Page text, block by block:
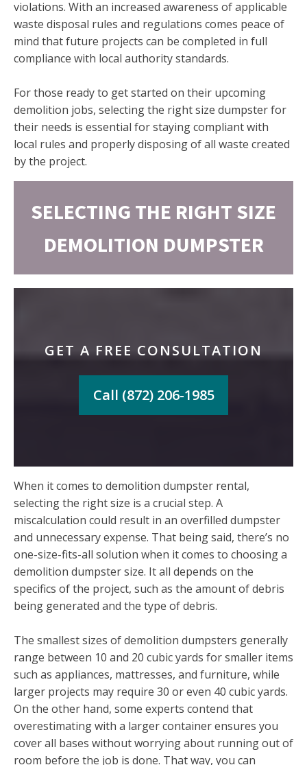
violations. With an increased awareness of applicable
waste disposal rules and regulations comes peace of
mind that future projects can be completed in full
compliance with local authority standards.
For those ready to get started on their upcoming
demolition jobs, selecting the right size dumpster for
their needs is essential for staying compliant with
local rules and properly disposing of all waste created
by the project.
SELECTING THE RIGHT SIZE
DEMOLITION DUMPSTER
GET A FREE CONSULTATION
Call (872) 206-1985
When it comes to demolition dumpster rental,
selecting the right size is a crucial step. A
miscalculation could result in an overfilled dumpster
and unnecessary expense. That being said, there’s no
one-size-fits-all solution when it comes to choosing a
demolition dumpster size. It all depends on the
specifics of the project, such as the amount of debris
being generated and the type of debris.
The smallest sizes of demolition dumpsters generally
range between 10 and 20 cubic yards for smaller items
such as appliances, mattresses, and furniture, while
larger projects may require 30 or even 40 cubic yards.
On the other hand, some experts contend that
overestimating with a larger container ensures you
cover all bases without worrying about running out of
room before the job is done. That way, you can